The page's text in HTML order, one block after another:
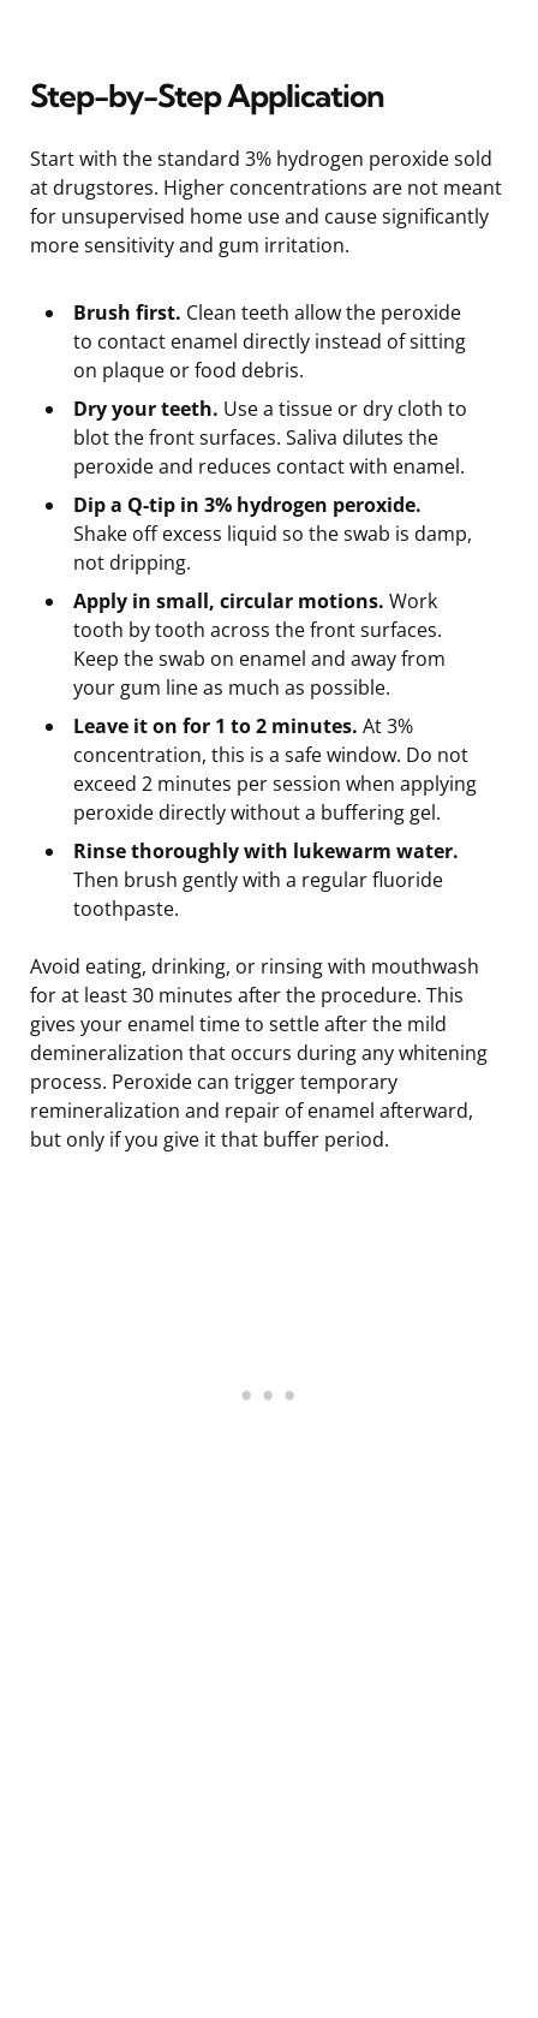
Step-by-Step Application
Start with the standard 3% hydrogen peroxide sold
at drugstores. Higher concentrations are not meant
for unsupervised home use and cause significantly
more sensitivity and gum irritation.
Brush first. Clean teeth allow the peroxide
to contact enamel directly instead of sitting
on plaque or food debris.
Dry your teeth. Use a tissue or dry cloth to
blot the front surfaces. Saliva dilutes the
peroxide and reduces contact with enamel.
Dip a Q-tip in 3% hydrogen peroxide.
Shake off excess liquid so the swab is damp,
not dripping.
Apply in small, circular motions. Work
tooth by tooth across the front surfaces.
Keep the swab on enamel and away from
your gum line as much as possible.
Leave it on for 1 to 2 minutes. At 3%
concentration, this is a safe window. Do not
exceed 2 minutes per session when applying
peroxide directly without a buffering gel.
Rinse thoroughly with lukewarm water.
Then brush gently with a regular fluoride
toothpaste.
Avoid eating, drinking, or rinsing with mouthwash
for at least 30 minutes after the procedure. This
gives your enamel time to settle after the mild
demineralization that occurs during any whitening
process. Peroxide can trigger temporary
remineralization and repair of enamel afterward,
but only if you give it that buffer period.